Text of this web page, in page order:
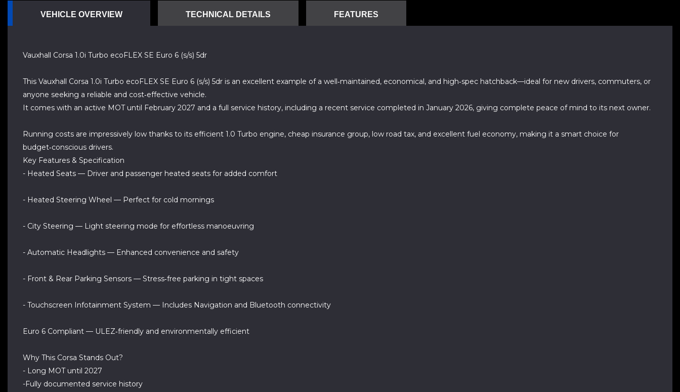
VEHICLE OVERVIEW TECHNICAL DETAILS FEATURES
Vauxhall Corsa 1.0i Turbo ecoFLEX SE Euro 6 (s/s) 5dr
This Vauxhall Corsa 1.0i Turbo ecoFLEX SE Euro 6 (s/s) 5dr is an excellent example of a well‑maintained, economical, and high‑spec hatchback—ideal for new drivers, commuters, or
anyone seeking a reliable and cost‑effective vehicle.
It comes with an active MOT until February 2027 and a full service history, including a recent service completed in January 2026, giving complete peace of mind to its next owner.
Running costs are impressively low thanks to its efficient 1.0 Turbo engine, cheap insurance group, low road tax, and excellent fuel economy, making it a smart choice for
budget‑conscious drivers.
Key Features & Specification
- Heated Seats — Driver and passenger heated seats for added comfort
- Heated Steering Wheel — Perfect for cold mornings
- City Steering — Light steering mode for effortless manoeuvring
- Automatic Headlights — Enhanced convenience and safety
- Front & Rear Parking Sensors — Stress‑free parking in tight spaces
- Touchscreen Infotainment System — Includes Navigation and Bluetooth connectivity
Euro 6 Compliant — ULEZ‑friendly and environmentally efficient
Why This Corsa Stands Out?
- Long MOT until 2027
-Fully documented service history